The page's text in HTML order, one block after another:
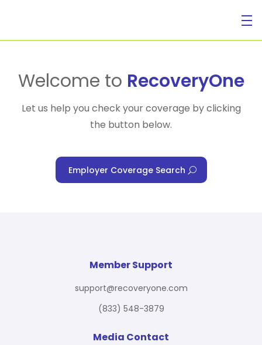
For Individuals
For Benefit Managers
Virtual PT
Company
Welcome to RecoveryOne
Let us help you check your coverage by clicking
the button below.
Employer Coverage Search
Member Support
support@recoveryone.com
(833) 548-3879
Media Contact